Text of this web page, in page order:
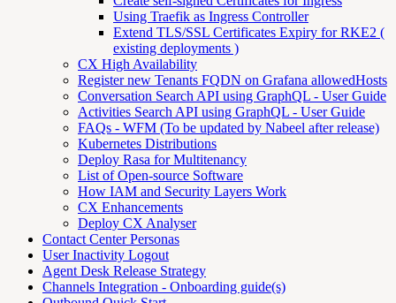
Using Traefik as Ingress Controller
Extend TLS/SSL Certificates Expiry for RKE2 (
existing deployments )
CX High Availability
Register new Tenants FQDN on Grafana allowedHosts
Conversation Search API using GraphQL - User Guide
Activities Search API using GraphQL - User Guide
FAQs - WFM (To be updated by Nabeel after release)
Kubernetes Distributions
Deploy Rasa for Multitenancy
List of Open-source Software
How IAM and Security Layers Work
CX Enhancements
Deploy CX Analyser
Contact Center Personas
User Inactivity Logout
Agent Desk Release Strategy
Channels Integration - Onboarding guide(s)